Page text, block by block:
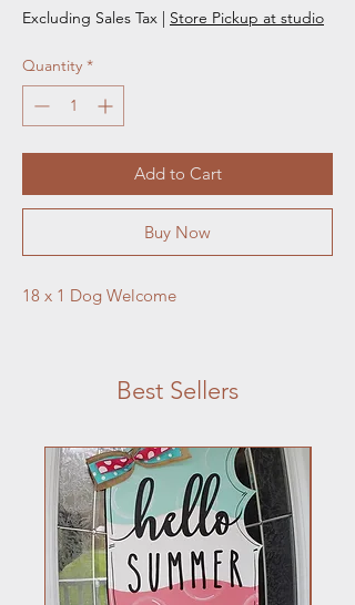
Excluding Sales Tax | Store Pickup at studio
Quantity *
Add to Cart
Buy Now
18 x 1 Dog Welcome
Best Sellers